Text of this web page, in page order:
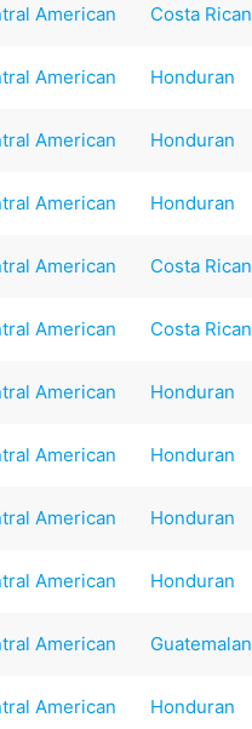
American Costa Rican
American Honduran
American Honduran
American Honduran
American Costa Rican
American Costa Rican
American Honduran
American Honduran
American Honduran
American Honduran
American Guatemalan
American Honduran